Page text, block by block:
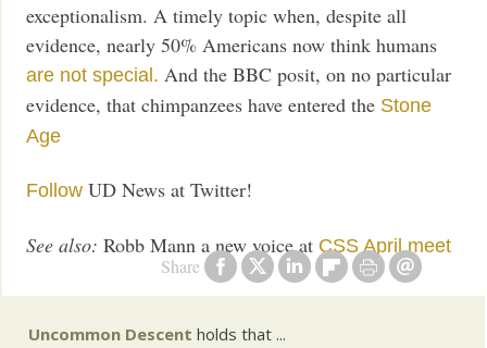
Share
exceptionalism. A timely topic when, despite all
evidence, nearly 50% Americans now think humans
are not special. And the BBC posit, on no particular
evidence, that chimpanzees have entered the Stone
Age
Follow UD News at Twitter!
See also: Robb Mann a new voice at CSS April meet
Uncommon Descent holds that ...